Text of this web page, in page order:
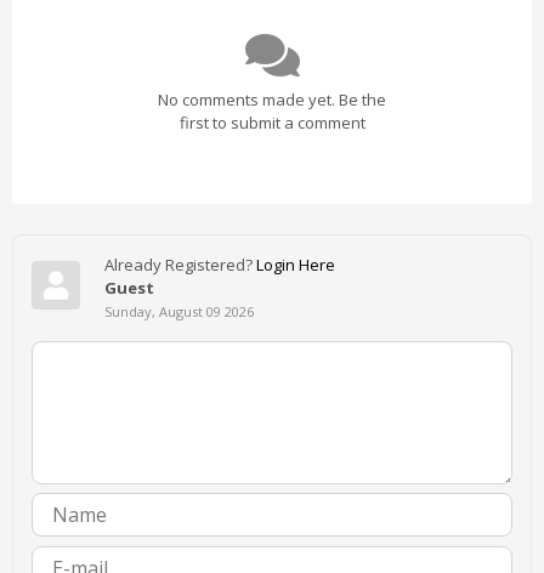
No comments made yet. Be the
first to submit a comment
Already Registered?Login Here
Guest
Sunday, August 09 2026